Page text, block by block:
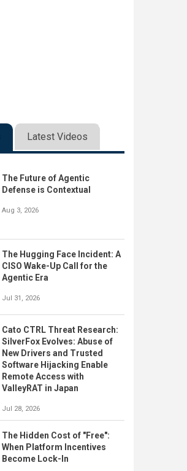
Latest Videos
The Future of Agentic
Defense is Contextual
Aug 3, 2026
The Hugging Face Incident: A
CISO Wake-Up Call for the
Agentic Era
Jul 31, 2026
Cato CTRL Threat Research:
SilverFox Evolves: Abuse of
New Drivers and Trusted
Software Hijacking Enable
Remote Access with
ValleyRAT in Japan
Jul 28, 2026
The Hidden Cost of "Free":
When Platform Incentives
Become Lock-In